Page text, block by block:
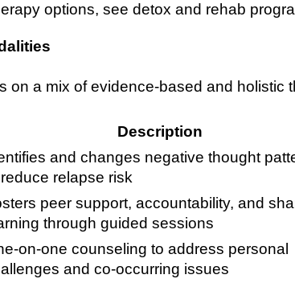
options, see detox and rehab
on a mix of evidence-based and holistic
Description
and changes negative thought
relapse risk
peer support, accountability, and
through guided sessions
on-one counseling to address personal
and co-occurring issues